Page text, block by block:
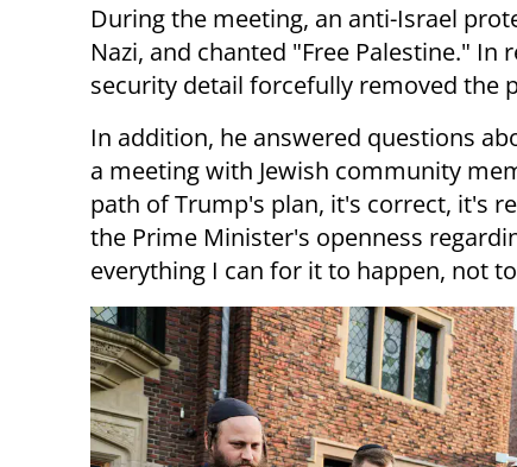
During the meeting, an anti-Israel
Nazi, and chanted "Free Palestine."
security detail forcefully removed the
In addition, he answered questions
a meeting with Jewish community
path of Trump's plan, it's correct, it's
the Prime Minister's openness
everything I can for it to happen, not